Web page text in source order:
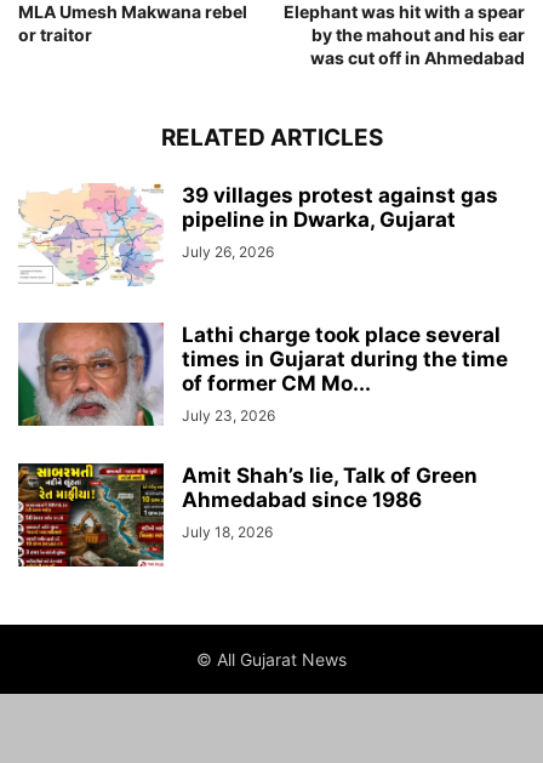
MLA Umesh Makwana rebel
or traitor
Elephant was hit with a spear
by the mahout and his ear
was cut off in Ahmedabad
RELATED ARTICLES
39 villages protest against gas
pipeline in Dwarka, Gujarat
July 26, 2026
Lathi charge took place several
times in Gujarat during the time
of former CM Mo...
July 23, 2026
Amit Shah’s lie, Talk of Green
Ahmedabad since 1986
July 18, 2026
© All Gujarat News